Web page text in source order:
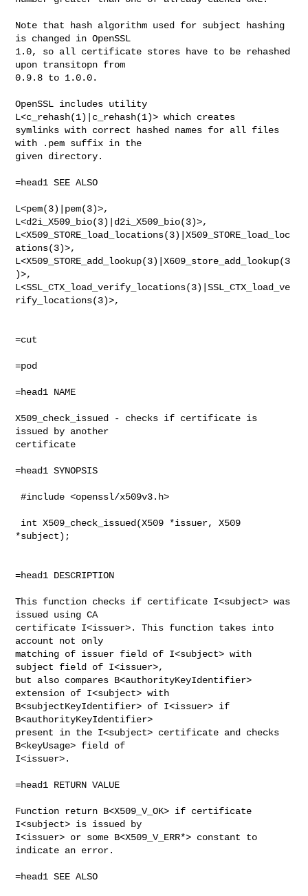
Note that hash algorithm used for subject hashing
is changed in OpenSSL
1.0, so all certificate stores have to be rehashed
upon transitopn from
0.9.8 to 1.0.0.
OpenSSL includes utility
L<c_rehash(1)|c_rehash(1)> which creates
symlinks with correct hashed names for all files
with .pem suffix in the
given directory.
=head1 SEE ALSO
L<pem(3)|pem(3)>,
L<d2i_X509_bio(3)|d2i_X509_bio(3)>,
L<X509_STORE_load_locations(3)|X509_STORE_load_loc
ations(3)>,
L<X509_STORE_add_lookup(3)|X609_store_add_lookup(3
)>,
L<SSL_CTX_load_verify_locations(3)|SSL_CTX_load_ve
rify_locations(3)>,
=cut
=pod
=head1 NAME
X509_check_issued - checks if certificate is
issued by another
certificate
=head1 SYNOPSIS
#include <openssl/x509v3.h>
*subject);
=head1 DESCRIPTION
This function checks if certificate I<subject> was
issued using CA
certificate I<issuer>. This function takes into
account not only
matching of issuer field of I<subject> with
subject field of I<issuer>,
but also compares B<authorityKeyIdentifier>
extension of I<subject> with
B<subjectKeyIdentifier> of I<issuer> if
B<authorityKeyIdentifier>
present in the I<subject> certificate and checks
B<keyUsage> field of
I<issuer>.
=head1 RETURN VALUE
Function return B<X509_V_OK> if certificate
I<subject> is issued by
I<issuer> or some B<X509_V_ERR*> constant to
indicate an error.
=head1 SEE ALSO